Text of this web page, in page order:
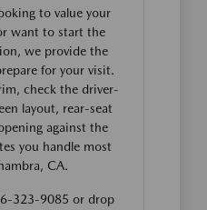
to value your
want to start the
we provide the
for your visit.
check the driver-
layout, rear-seat
against the
you handle most
CA.
323-9085 or drop